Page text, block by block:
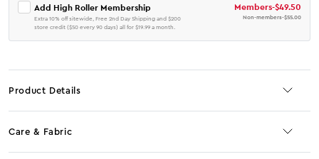
Add High Roller Membership
Extra 10% off sitewide, Free 2nd Day Shipping and $200
store credit ($50 every 90 days) all for $19.99 a month.
Members-$49.50
Non-members-$55.00
Product Details
Care & Fabric